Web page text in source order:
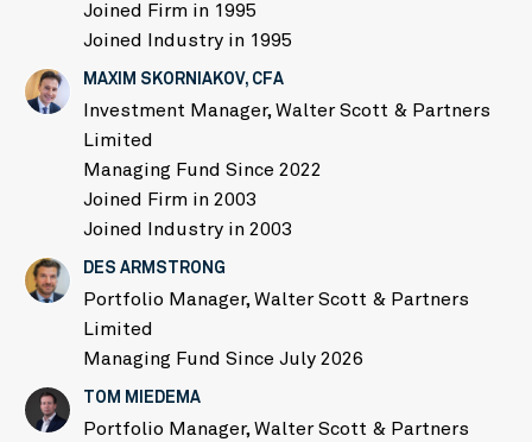
Joined Firm in 1995
Joined Industry in 1995
MAXIM SKORNIAKOV, CFA
Investment Manager, Walter Scott & Partners
Limited
Managing Fund Since 2022
Joined Firm in 2003
Joined Industry in 2003
DES ARMSTRONG
Portfolio Manager, Walter Scott & Partners
Limited
Managing Fund Since July 2026
TOM MIEDEMA
Portfolio Manager, Walter Scott & Partners